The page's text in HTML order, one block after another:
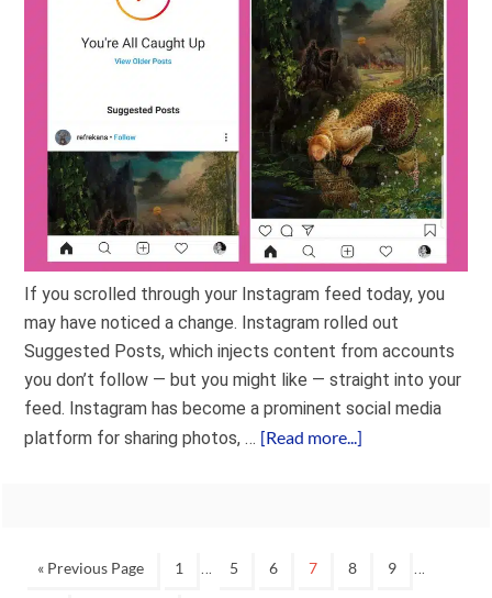
If you scrolled through your Instagram feed today, you
may have noticed a change. Instagram rolled out
Suggested Posts, which injects content from accounts
you don’t follow — but you might like — straight into your
feed. Instagram has become a prominent social media
platform for sharing photos, … [Read more...]
« Previous Page 1 … 5 6 7 8 9 …